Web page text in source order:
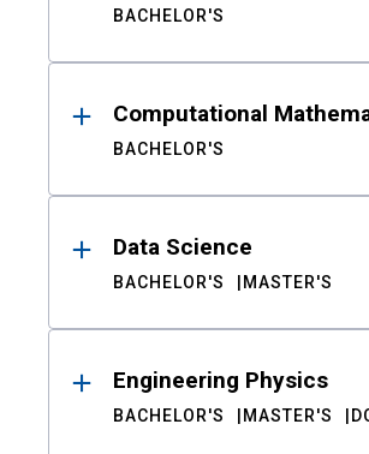
BACHELOR'S
Computational
BACHELOR'S
Data Science
BACHELOR'S MASTER'S
Engineering Physics
BACHELOR'S MASTER'S